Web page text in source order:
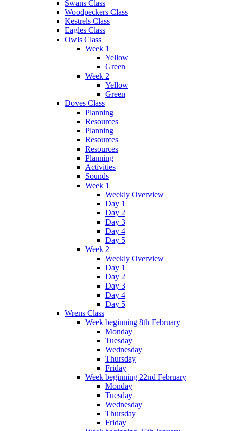
Swans Class
Woodpeckers Class
Kestrels Class
Eagles Class
Owls Class
Week 1
Yellow
Green
Week 2
Yellow
Green
Doves Class
Planning
Resources
Planning
Resources
Resources
Planning
Activities
Sounds
Week 1
Weekly Overview
Day 1
Day 2
Day 3
Day 4
Day 5
Week 2
Weekly Overview
Day 1
Day 2
Day 3
Day 4
Day 5
Wrens Class
Week beginning 8th February
Monday
Tuesday
Wednesday
Thursday
Friday
Week beginning 22nd February
Monday
Tuesday
Wednesday
Thursday
Friday